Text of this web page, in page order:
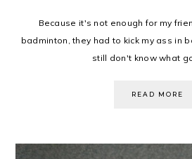
Because it's not enough for my
badminton, they had to kick my ass in
still don't know what
READ MORE